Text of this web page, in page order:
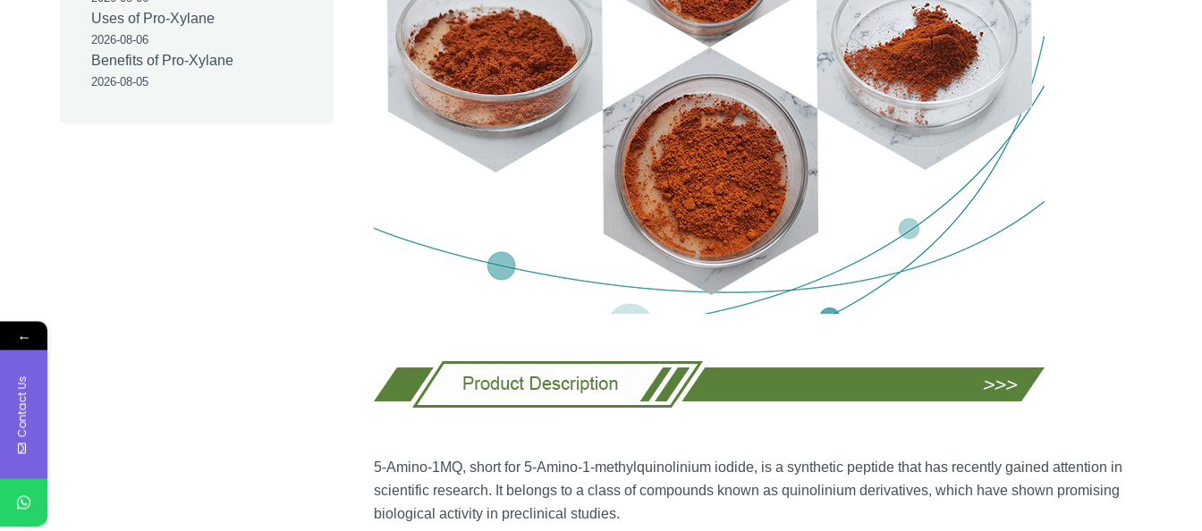
5-Amino-1MQ, short for 5-Amino-1-methylquinolinium iodide, is a synthetic peptide that has recently gained attention in
scientific research. It belongs to a class of compounds known as quinolinium derivatives, which have shown promising
biological activity in preclinical studies.
Uses of Pro-Xylane
2026-08-06
Benefits of Pro-Xylane
2026-08-05
←
Contact Us